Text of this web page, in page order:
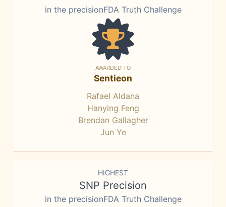
in the precisionFDA Truth Challenge
AWARDED TO
Sentieon
Rafael Aldana
Hanying Feng
Brendan Gallagher
Jun Ye
HIGHEST
SNP Precision
in the precisionFDA Truth Challenge